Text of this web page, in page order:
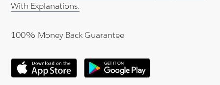
With Explanations.
100% Money Back Guarantee